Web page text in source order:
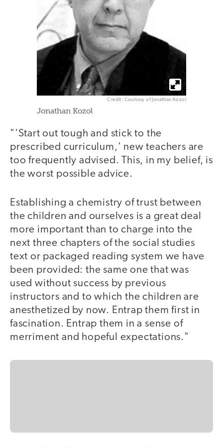
Credit: Courtesy of Jonathan Kozol
Jonathan Kozol
"'Start out tough and stick to the
prescribed curriculum,' new teachers are
too frequently advised. This, in my belief, is
the worst possible advice.
Establishing a chemistry of trust between
the children and ourselves is a great deal
more important than to charge into the
next three chapters of the social studies
text or packaged reading system we have
been provided: the same one that was
used without success by previous
instructors and to which the children are
anesthetized by now. Entrap them first in
fascination. Entrap them in a sense of
merriment and hopeful expectations."